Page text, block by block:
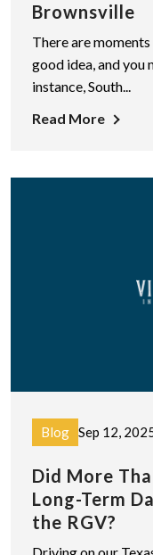
Brownsville
There are
good idea, and you
instance, South...
Read More
Blog Sep 12,
Did More
Long-Term
the RGV?